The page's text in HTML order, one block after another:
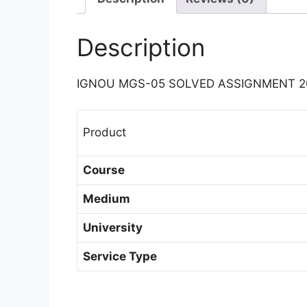
Description
IGNOU MGS-05 SOLVED ASSIGNMENT
Product
Course
Medium
University
Service Type